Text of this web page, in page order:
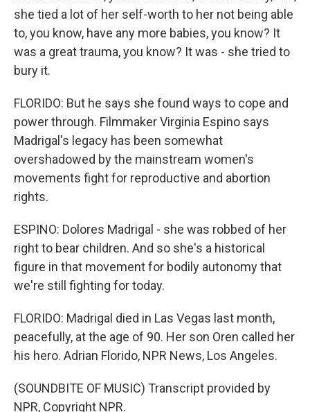
she tied a lot of her self-worth to her not being able
to, you know, have any more babies, you know? It
was a great trauma, you know? It was - she tried to
bury it.
FLORIDO: But he says she found ways to cope and
power through. Filmmaker Virginia Espino says
Madrigal's legacy has been somewhat
overshadowed by the mainstream women's
movements fight for reproductive and abortion
rights.
ESPINO: Dolores Madrigal - she was robbed of her
right to bear children. And so she's a historical
figure in that movement for bodily autonomy that
we're still fighting for today.
FLORIDO: Madrigal died in Las Vegas last month,
peacefully, at the age of 90. Her son Oren called her
his hero. Adrian Florido, NPR News, Los Angeles.
(SOUNDBITE OF MUSIC) Transcript provided by
NPR, Copyright NPR.